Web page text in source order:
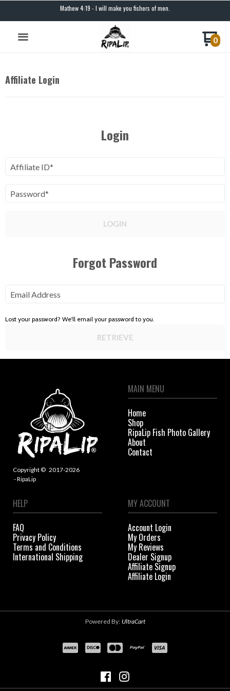
Mathew 4:19 - I will make you fishers of men.
0
Affiliate Login
Login
Affiliate ID*
Password*
LOGIN
Forgot Password
Email Address
Lost your password? We'll email your password to you.
RETRIEVE
Copyright © 2017-2026
- RipaLip
MAIN MENU
Home
Shop
RipaLip Fish Photo Gallery
About
Contact
HELP
FAQ
Privacy Policy
Terms and Conditions
International Shipping
MY ACCOUNT
Account Login
My Orders
My Reviews
Dealer Signup
Affiliate Signup
Affiliate Login
Powered By: UltraCart